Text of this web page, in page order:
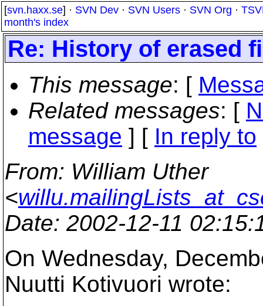
[svn.haxx.se] · SVN Dev · SVN Users · SVN Org ·
month's index
Re: History of erased
This message: [
Related messages: [
message ] [ In reply to
From: William Uther
<
Date: 2002-12-11
On Wednesday,
Nuutti Kotivuori wrote: